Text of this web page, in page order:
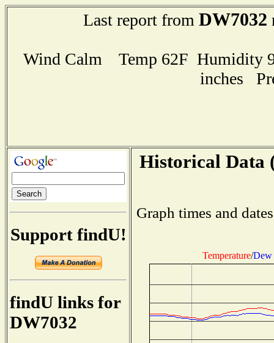
Last report from DW7032
Wind Calm Temp 62F Humidity
inches
Support findU!
findU links for
DW7032
Historical Data
Graph times and
Temperature/Dew